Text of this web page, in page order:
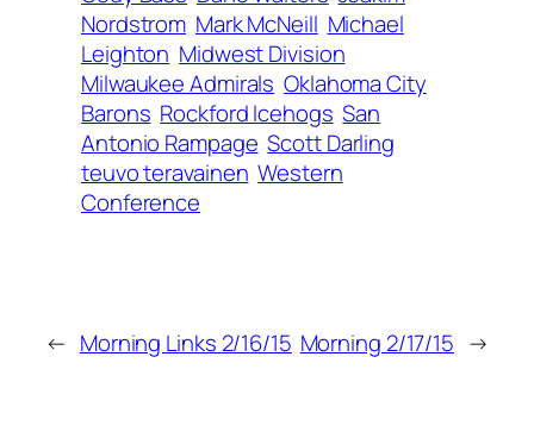
Nordstrom Mark McNeill Michael
Leighton Midwest Division
Milwaukee Admirals Oklahoma City
Barons Rockford Icehogs San
Antonio Rampage Scott Darling
teuvo teravainen Western
Conference
← Morning Links 2/16/15 Morning 2/17/15 →